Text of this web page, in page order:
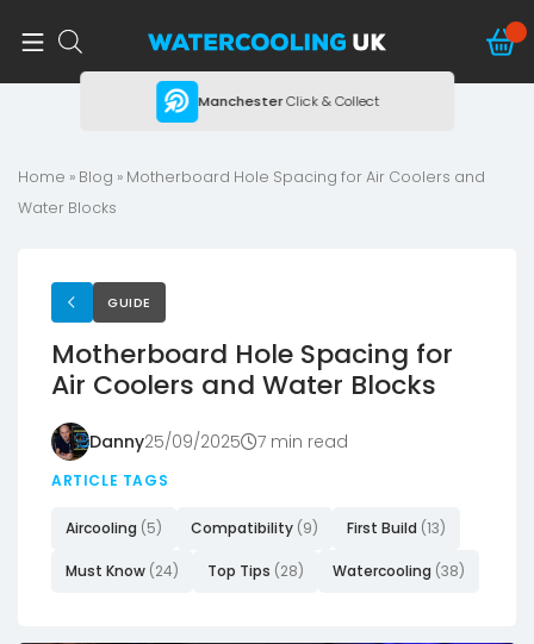
ManchesterClick & Collect
Home » Blog » Motherboard Hole Spacing for Air Coolers and
Water Blocks
GUIDE
Motherboard Hole Spacing for
Air Coolers and Water Blocks
Danny25/09/2025 7 min read
ARTICLE TAGS
Aircooling (5) Compatibility (9) First Build (13)
Must Know (24) Top Tips (28) Watercooling (38)